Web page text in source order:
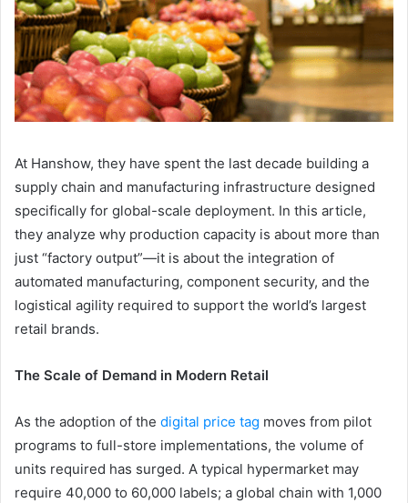
At Hanshow, they have spent the last decade building a
supply chain and manufacturing infrastructure designed
specifically for global-scale deployment. In this article,
they analyze why production capacity is about more than
just “factory output”—it is about the integration of
automated manufacturing, component security, and the
logistical agility required to support the world’s largest
retail brands.
The Scale of Demand in Modern Retail
As the adoption of the digital price tag moves from pilot
programs to full-store implementations, the volume of
units required has surged. A typical hypermarket may
require 40,000 to 60,000 labels; a global chain with 1,000